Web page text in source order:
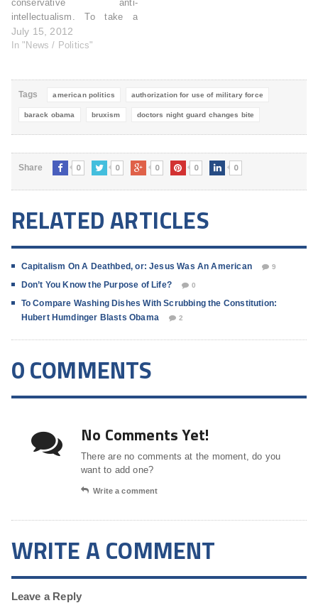
conservative anti-
intellectualism. To take a
sound, well-intended program
(one that supplements the
Suddenly the fear is that
"families that make a quarter
July 15, 2012
In "News / Politics"
Tags american politics authorization for use of military force
barack obama bruxism doctors night guard changes bite
Share 0 0 0 0 0
RELATED ARTICLES
Capitalism On A Deathbed, or: Jesus Was An American 9
Don’t You Know the Purpose of Life? 0
To Compare Washing Dishes With Scrubbing the Constitution:
Hubert Humdinger Blasts Obama
2
0 COMMENTS
No Comments Yet!
There are no comments at the moment, do you
want to add one?
Write a comment
WRITE A COMMENT
Leave a Reply